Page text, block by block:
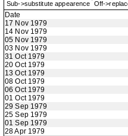
Sub->substitute appearence Off-
Date
17 Nov 1979
14 Nov 1979
05 Nov 1979
03 Nov 1979
31 Oct 1979
20 Oct 1979
13 Oct 1979
08 Oct 1979
06 Oct 1979
01 Oct 1979
29 Sep 1979
25 Sep 1979
01 Sep 1979
28 Apr 1979